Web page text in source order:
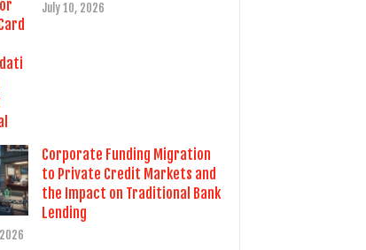
July 10, 2026
Corporate Funding Migration
to Private Credit Markets and
the Impact on Traditional Bank
Lending